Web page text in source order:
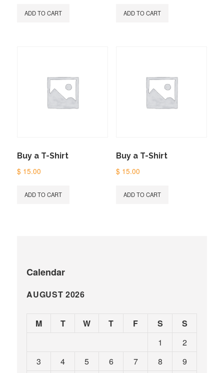
ADD TO CART ADD TO CART
Buy a T-Shirt
$ 15.00
ADD TO CART
Buy a T-Shirt
$ 15.00
ADD TO CART
Calendar
AUGUST 2026
M T W T F S
S
1
2
3
4 5 6 7 8 9